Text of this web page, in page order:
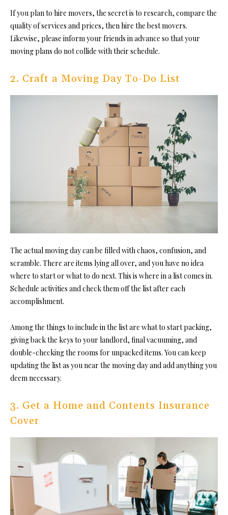
If you plan to hire movers, the secret is to research, compare the
quality of services and prices, then hire the best movers.
Likewise, please inform your friends in advance so that your
moving plans do not collide with their schedule.
2. Craft a Moving Day To-Do List
The actual moving day can be filled with chaos, confusion, and
scramble. There are items lying all over, and you have no idea
where to start or what to do next. This is where in a list comes in.
Schedule activities and check them off the list after each
accomplishment.
Among the things to include in the list are what to start packing,
giving back the keys to your landlord, final vacuuming, and
double-checking the rooms for unpacked items. You can keep
updating the list as you near the moving day and add anything you
deem necessary.
3. Get a Home and Contents Insurance
Cover